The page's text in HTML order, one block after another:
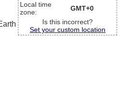
Local time
zone:
GMT+0
Is this incorrect?
Set your custom location